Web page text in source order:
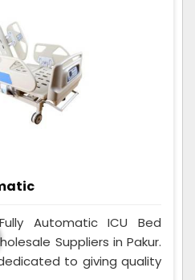
Automatic ICU Bed
Suppliers in Pakur.
to giving quality